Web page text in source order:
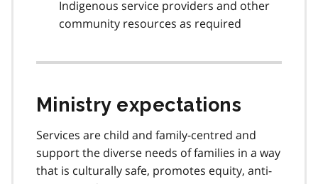
Indigenous service providers and other
community resources as required
Ministry expectations
Services are child and family-centred and
support the diverse needs of families in a way
that is culturally safe, promotes equity, anti-